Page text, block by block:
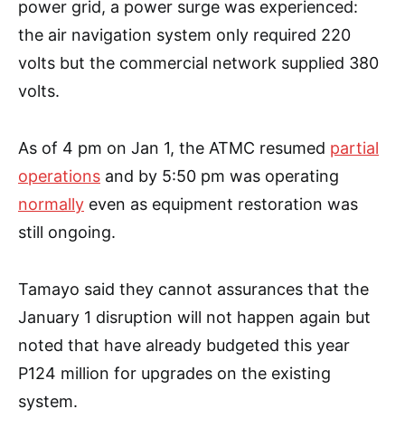
power grid, a power surge was experienced:
the air navigation system only required 220
volts but the commercial network supplied 380
volts.
As of 4 pm on Jan 1, the ATMC resumed partial
operations and by 5:50 pm was operating
normally even as equipment restoration was
still ongoing.
Tamayo said they cannot assurances that the
January 1 disruption will not happen again but
noted that have already budgeted this year
P124 million for upgrades on the existing
system.